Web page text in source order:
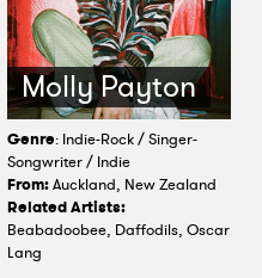
Molly Payton
Genre: Indie-Rock / Singer-
Songwriter / Indie
From:Auckland, New Zealand
Related Artists:
Beabadoobee, Daffodils, Oscar
Lang